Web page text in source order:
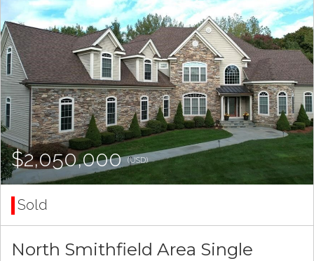
$2,050,000(USD)
Sold
North Smithfield Area Single